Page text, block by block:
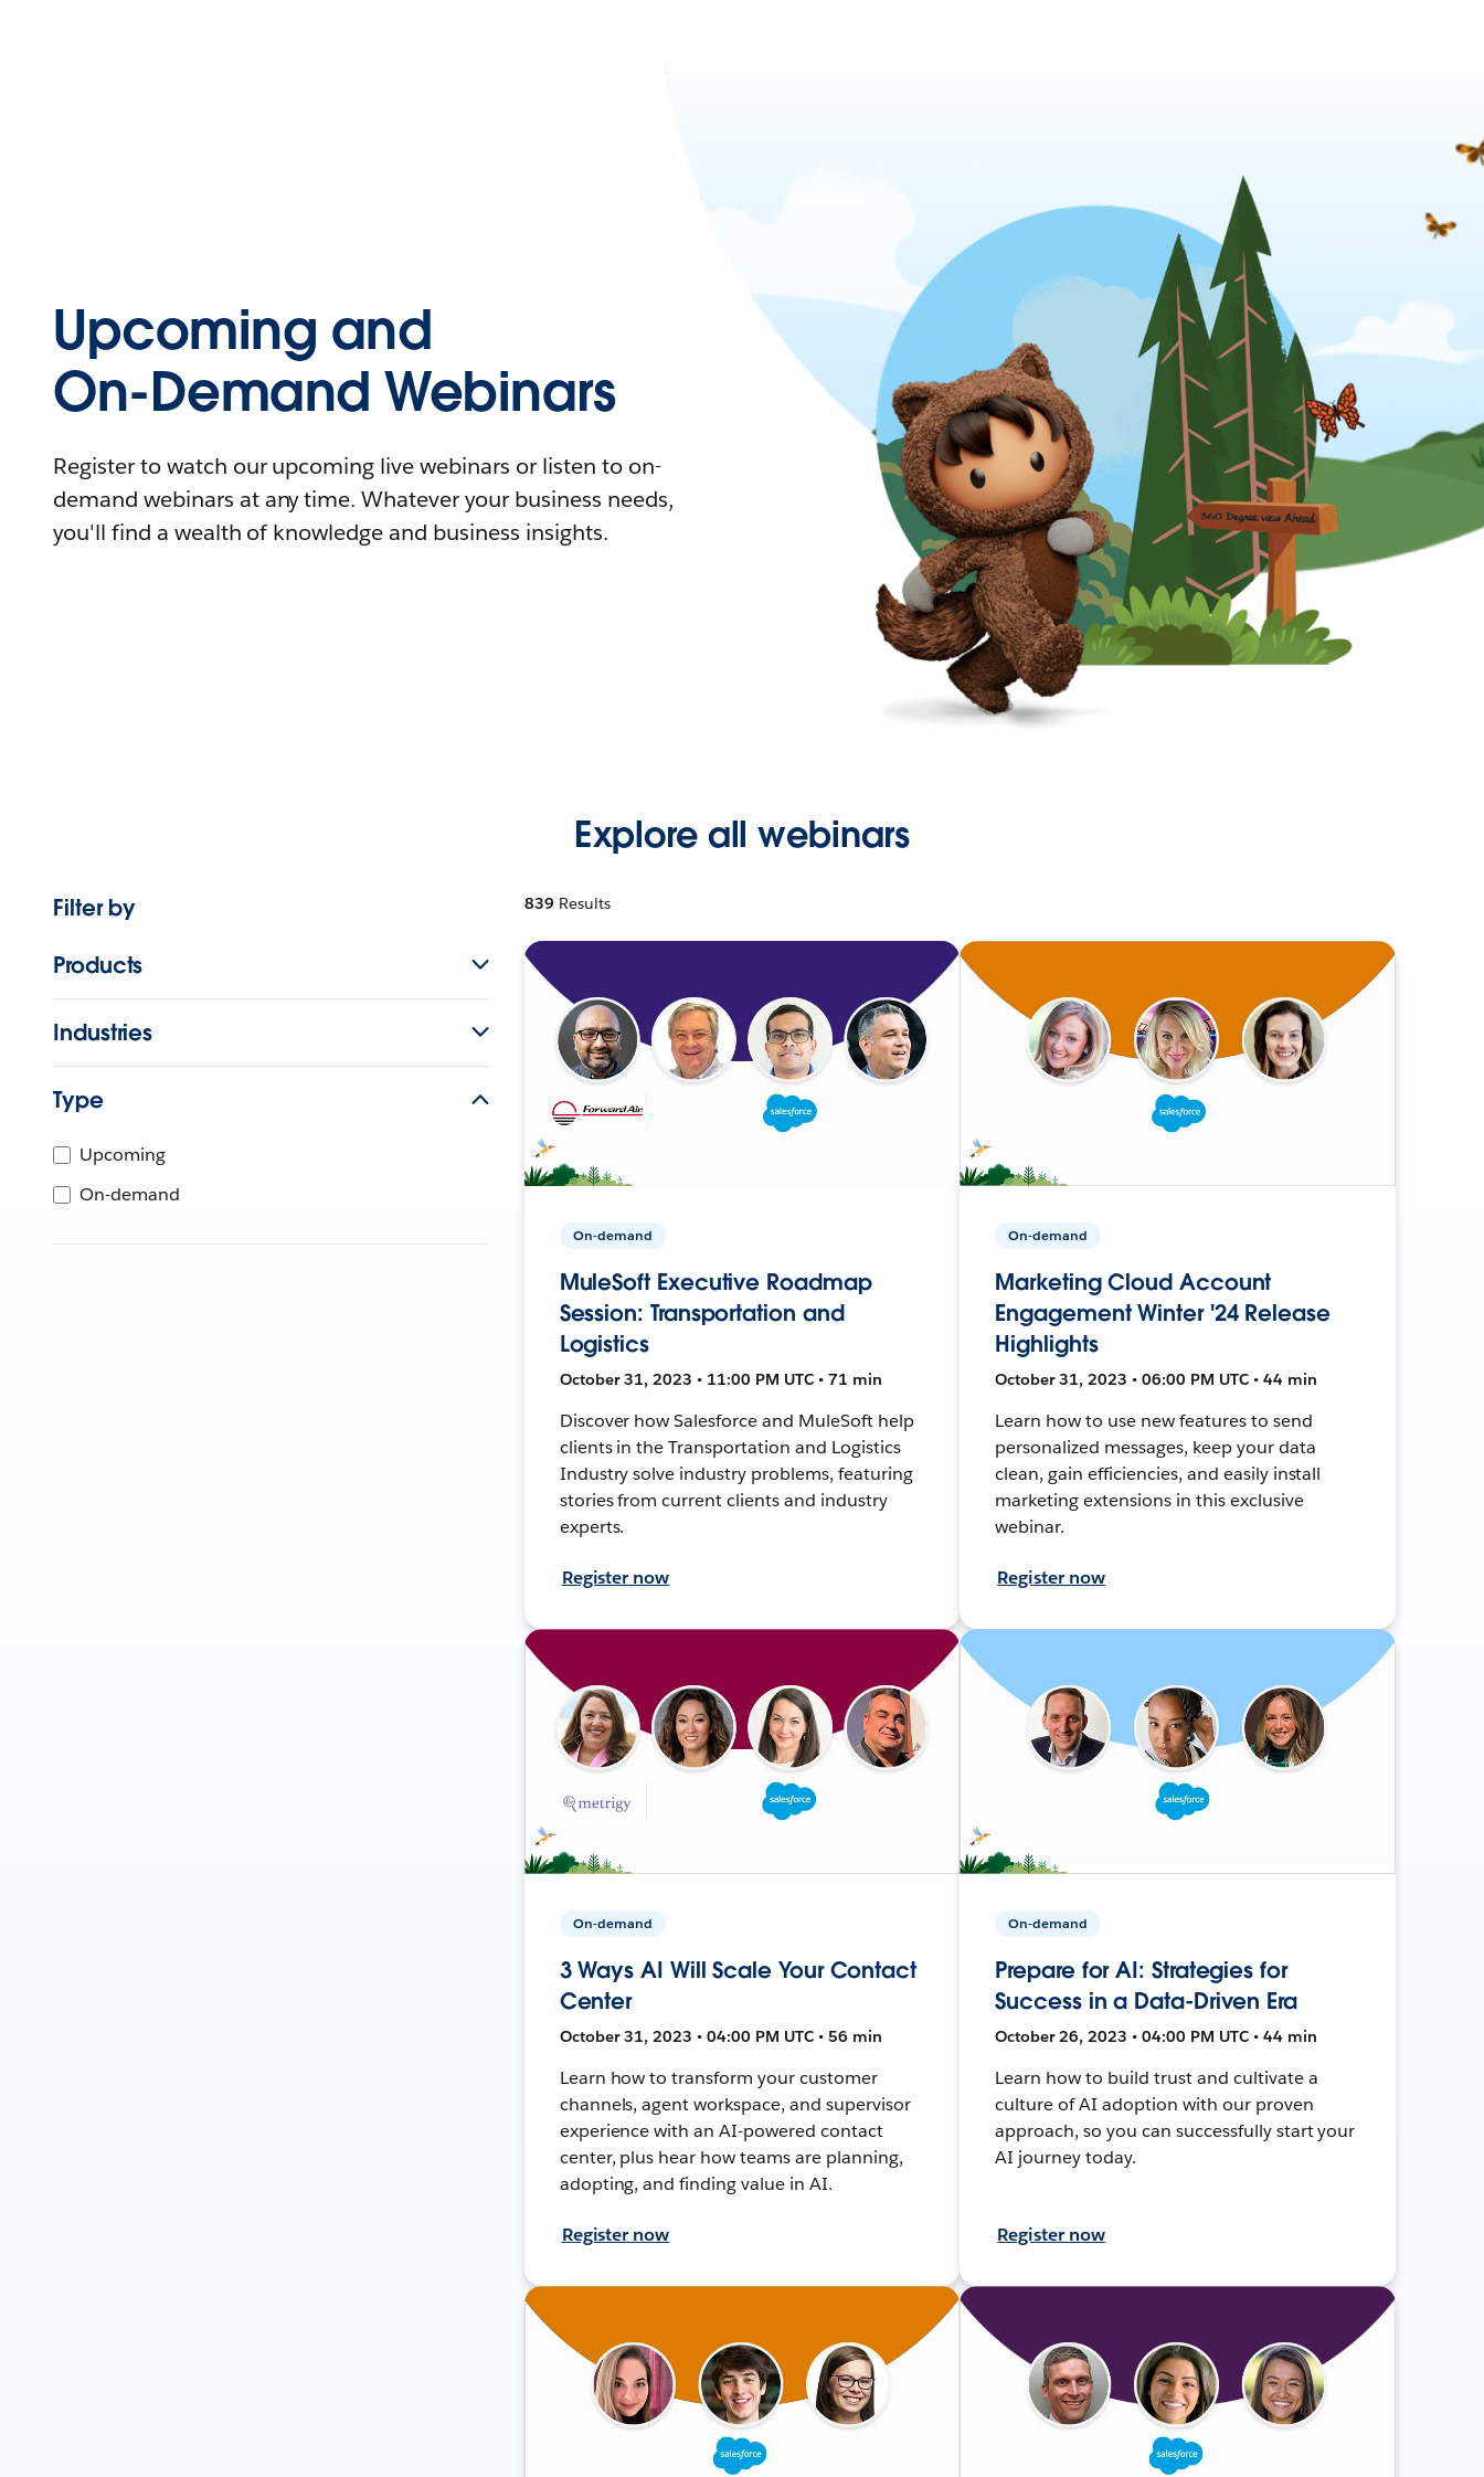
Upcoming and
On-Demand Webinars
Register to watch our upcoming live webinars or listen to on-
demand webinars at any time. Whatever your business needs,
you'll find a wealth of knowledge and business insights.
Explore all webinars
Filter by
Products
Industries
Type
Upcoming
On-demand
839 Results
On-demand
MuleSoft Executive Roadmap
Session: Transportation and
Logistics
October 31, 2023 • 11:00 PM UTC • 71 min
Discover how Salesforce and MuleSoft help
clients in the Transportation and Logistics
Industry solve industry problems, featuring
stories from current clients and industry
experts.
Register now
On-demand
Marketing Cloud Account
Engagement Winter '24 Release
Highlights
October 31, 2023 • 06:00 PM UTC • 44 min
Learn how to use new features to send
personalized messages, keep your data
clean, gain efficiencies, and easily install
marketing extensions in this exclusive
webinar.
Register now
On-demand
3 Ways AI Will Scale Your Contact
Center
October 31, 2023 • 04:00 PM UTC • 56 min
Learn how to transform your customer
channels, agent workspace, and supervisor
experience with an AI-powered contact
center, plus hear how teams are planning,
adopting, and finding value in AI.
Register now
On-demand
Prepare for AI: Strategies for
Success in a Data-Driven Era
October 26, 2023 • 04:00 PM UTC • 44 min
Learn how to build trust and cultivate a
culture of AI adoption with our proven
approach, so you can successfully start your
AI journey today.
Register now